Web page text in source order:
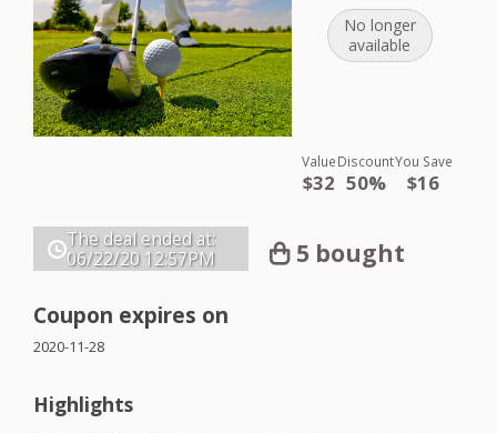
No longer
available
Value
$32
Discount
50%
You Save
$16
The deal ended at:
06/22/20 12:57PM 5 bought
Coupon expires on
2020-11-28
Highlights